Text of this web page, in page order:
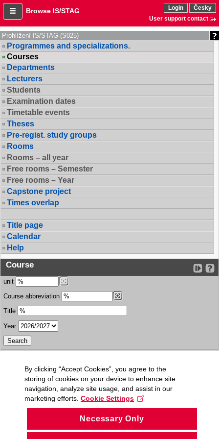
Browse IS/STAG Login
Česky
User support contact
Prohlížení IS/STAG (S025)
Programmes and specializations.
Courses
Departments
Lecturers
Students
Examination dates
Timetable events
Theses
Pre-regist. study groups
Rooms
Rooms – all year
Free rooms – Semester
Free rooms – Year
Capstone project
Times overlap
Title page
Calendar
Help
Course
unit
Course abbreviation
Title
Year
By clicking “Accept Cookies”, you agree to the
storing of cookies on your device to enhance site
navigation, analyze site usage, and assist in our
marketing efforts. Cookie Settings
Necessary Only